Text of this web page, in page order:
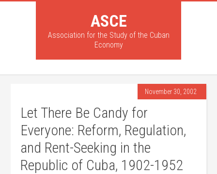
ASCE
Association for the Study of the Cuban
Economy
November 30, 2002
Let There Be Candy for
Everyone: Reform, Regulation,
and Rent-Seeking in the
Republic of Cuba, 1902-1952